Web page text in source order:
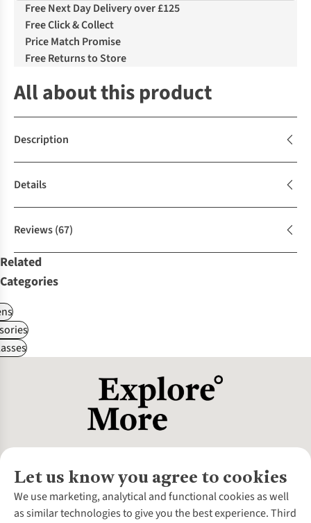
Free Next Day Delivery over £125
Free Click & Collect
Price Match Promise
Free Returns to Store
All about this product
Description
Details
Reviews(67)
Related
Categories
Let us know you agree to cookies
We use marketing, analytical and functional cookies as well
as similar technologies to give you the best experience. Third
About Us
About Cotswold Outdoor